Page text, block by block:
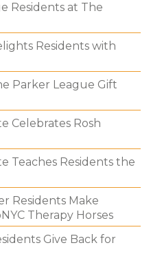
Residents at The
Residents with
Parker League Gift
Celebrates Rosh
Teaches Residents the
Residents Make
Therapy Horses
Give Back for